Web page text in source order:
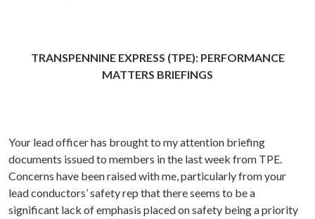
TRANSPENNINE EXPRESS (TPE): PERFORMANCE
MATTERS BRIEFINGS
Your lead officer has brought to my attention briefing
documents issued to members in the last week from TPE.
Concerns have been raised with me, particularly from your
lead conductors’ safety rep that there seems to be a
significant lack of emphasis placed on safety being a priority